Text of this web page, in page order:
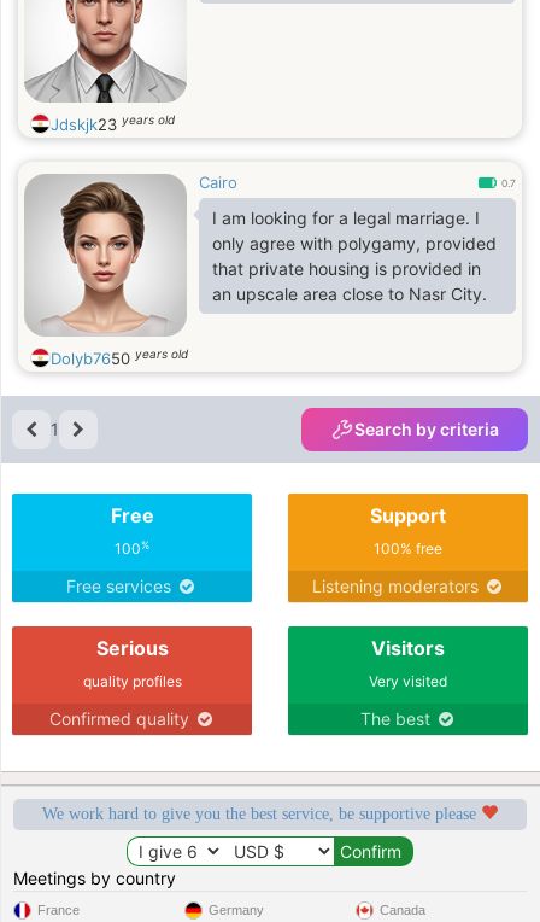
Jdskjk23 years old
Cairo 0.7
I am looking for a legal marriage. I
only agree with polygamy, provided
that private housing is provided in
an upscale area close to Nasr City.
Dolyb7650 years old
1 Search by criteria
Free
100%
Free services
Support
100% free
Listening moderators
Serious
quality profiles
Confirmed quality
Visitors
Very visited
The best
We work hard to give you the best service, be supportive please
Meetings by country
France Germany Canada